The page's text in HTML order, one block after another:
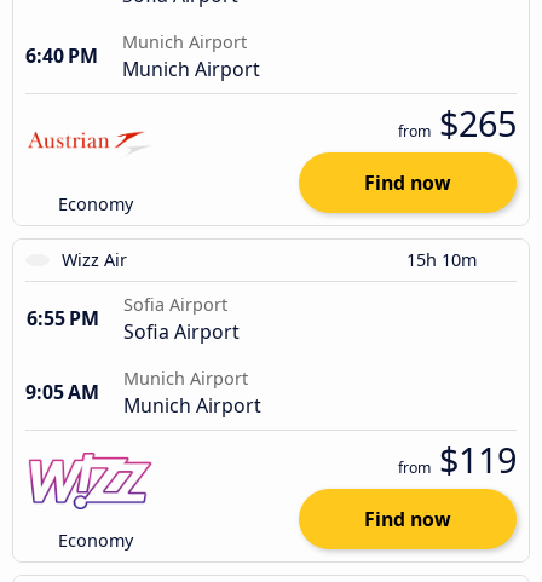
6:40 PM
Munich Airport
Munich Airport
Economy
from $265
Find now
Wizz Air 15h 10m
6:55 PM
Sofia Airport
Sofia Airport
9:05 AM
Munich Airport
Munich Airport
Economy
from $119
Find now